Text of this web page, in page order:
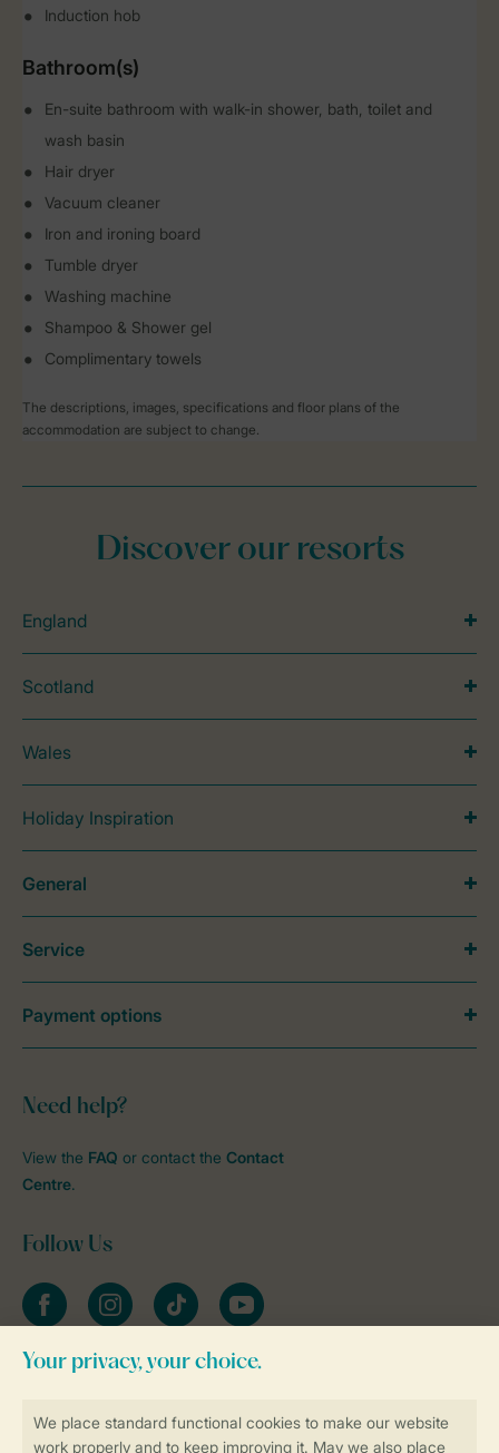
Induction hob
Bathroom(s)
En-suite bathroom with walk-in shower, bath, toilet and
wash basin
Hair dryer
Vacuum cleaner
Iron and ironing board
Tumble dryer
Washing machine
Shampoo & Shower gel
Complimentary towels
The descriptions, images, specifications and floor plans of the
accommodation are subject to change.
Discover our resorts
England
Scotland
Wales
Holiday Inspiration
Need help?
View the FAQ or contact the Contact
Centre.
Follow Us
FacebookInstagramtiktok YouTube
Stay informed
General
Service
Payment options